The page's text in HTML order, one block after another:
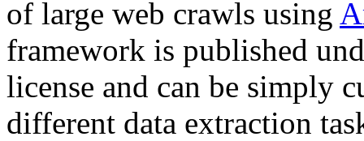
of large web crawls using
framework is published
license and can be simply
different data extraction